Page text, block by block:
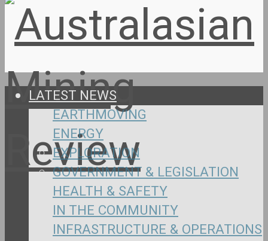
LATEST NEWS
EARTHMOVING
ENERGY
EXPLORATION
GOVERNMENT & LEGISLATION
HEALTH & SAFETY
IN THE COMMUNITY
INFRASTRUCTURE & OPERATIONS